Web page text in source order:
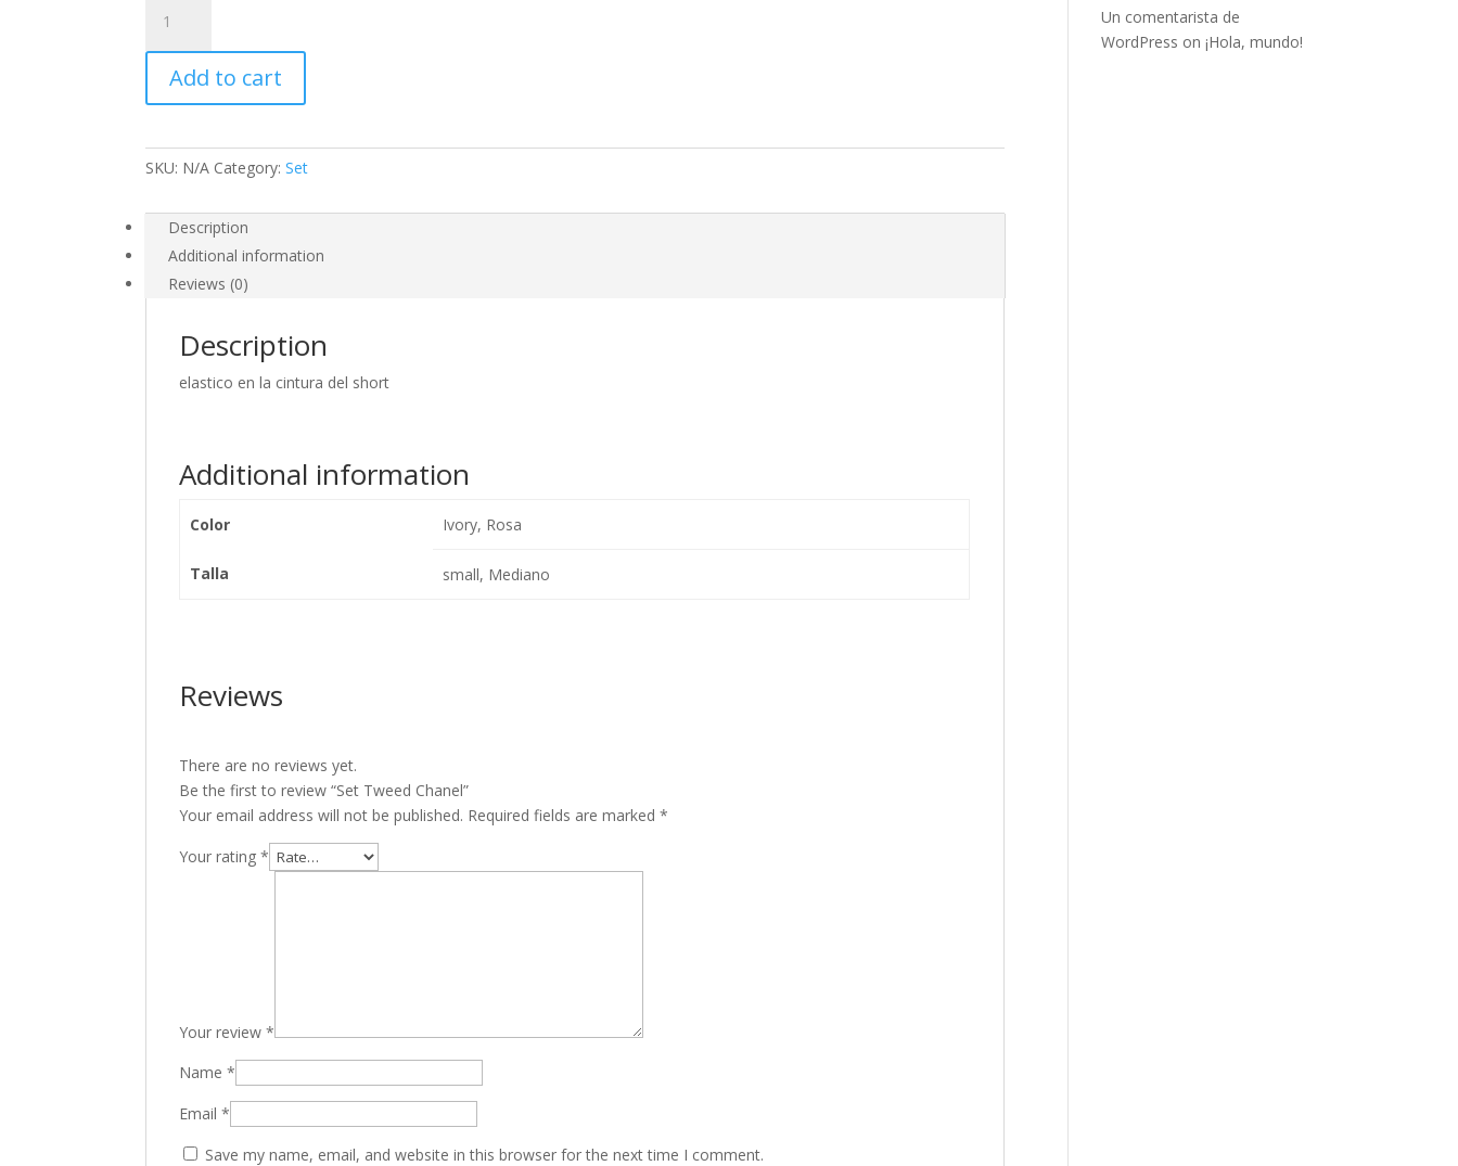
Tweed
Chanel
quantity
Add to cart
SKU: N/A Category:Set
Description
Additional information
Reviews (0)
Description
elastico en la cintura del short
Additional information
Color Ivory, Rosa
Talla small, Mediano
Reviews
There are no reviews yet.
Be the first to review “Set Tweed Chanel”
Your email address will not be published. Required fields are marked*
Your rating*
Your review*
Name*
Email*
Save my name, email, and website in this browser for the next time I comment.
Un comentarista de
WordPress on¡Hola, mundo!